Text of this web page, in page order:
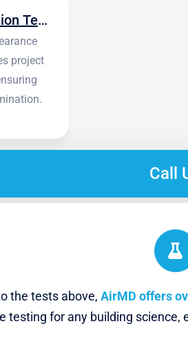
Post Remediation Testing
project
Call
the tests above, AirMD offers
testing for any building science,